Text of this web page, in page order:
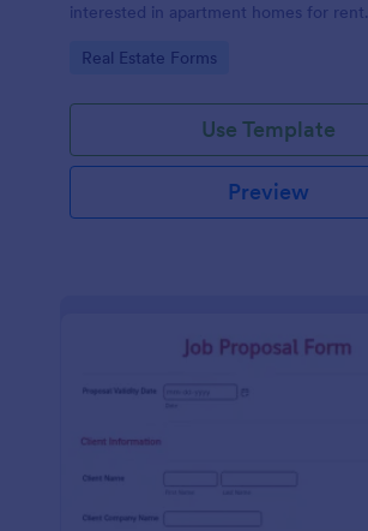
interested in apartment homes for rent.
Go to Category:
Real Estate Forms
Use Template
Preview